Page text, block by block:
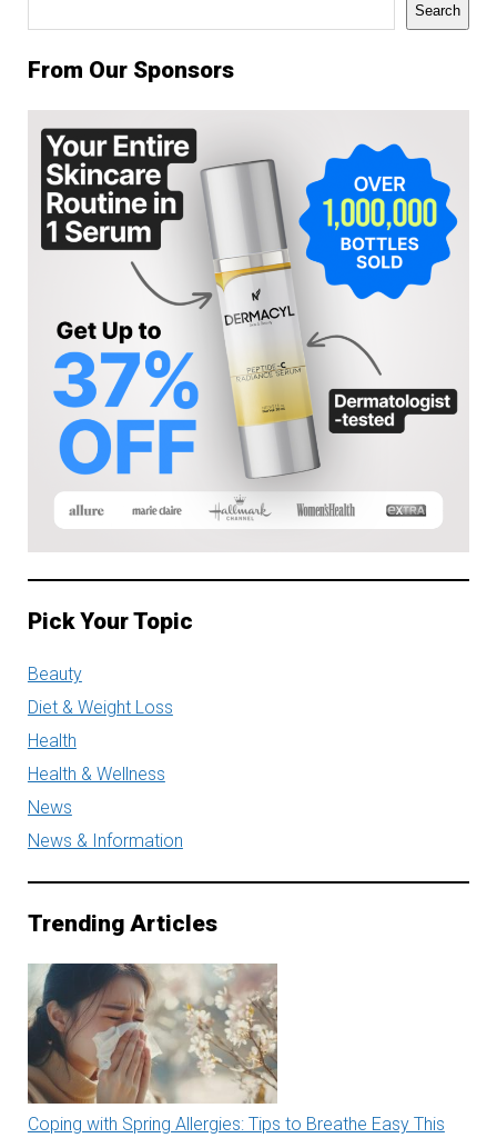
Search
From Our Sponsors
Pick Your Topic
Beauty
Diet & Weight Loss
Health
Health & Wellness
News
News & Information
Trending Articles
Coping with Spring Allergies: Tips to Breathe Easy This